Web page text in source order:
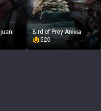
Bird of Prey Anivia
520